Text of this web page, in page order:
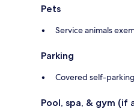
Pets
Service animals
Parking
Covered self-
Pool, spa, & gym (if